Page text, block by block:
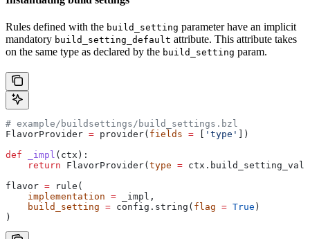
Rules defined with the build_setting parameter have an implicit
mandatory build_setting_default attribute. This attribute takes
on the same type as declared by the build_setting param.
# example/buildsettings/build_settings.bzl
FlavorProvider = provider( fields = 'type'
])
def _impl ( ctx ):
    return
FlavorProvider( type =
flavor = rule(
    implementation
= _impl,
    build_setting
= config.string( flag = True )
)